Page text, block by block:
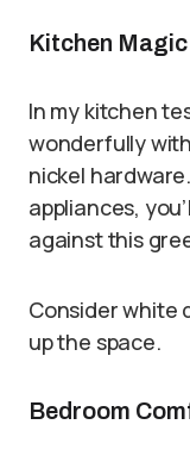
Kitchen Magic
In my kitchen
wonderfully
nickel
appliances,
against this
Consider white
up the space.
Bedroom